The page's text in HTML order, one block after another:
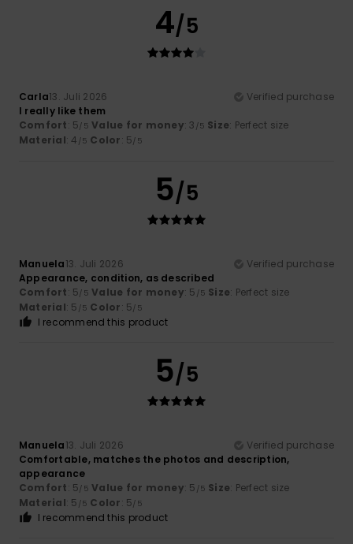
4/5
Carla13. Juli 2026
Verified purchase
I really like them
Comfort: 5/5 Value for money: 3 /5 Size: Perfect size
Material: 4 /5 Color: 5/5
5/5
Manuela13. Juli 2026
Verified purchase
Appearance, condition, as described
Comfort: 5/5 Value for money: 5 /5 Size: Perfect size
Material: 5 /5 Color: 5/5
I recommend this product
5/5
Manuela13. Juli 2026
Verified purchase
Comfortable, matches the photos and description,
appearance
Comfort: 5/5 Value for money: 5 /5 Size: Perfect size
Material: 5 /5 Color: 5/5
I recommend this product